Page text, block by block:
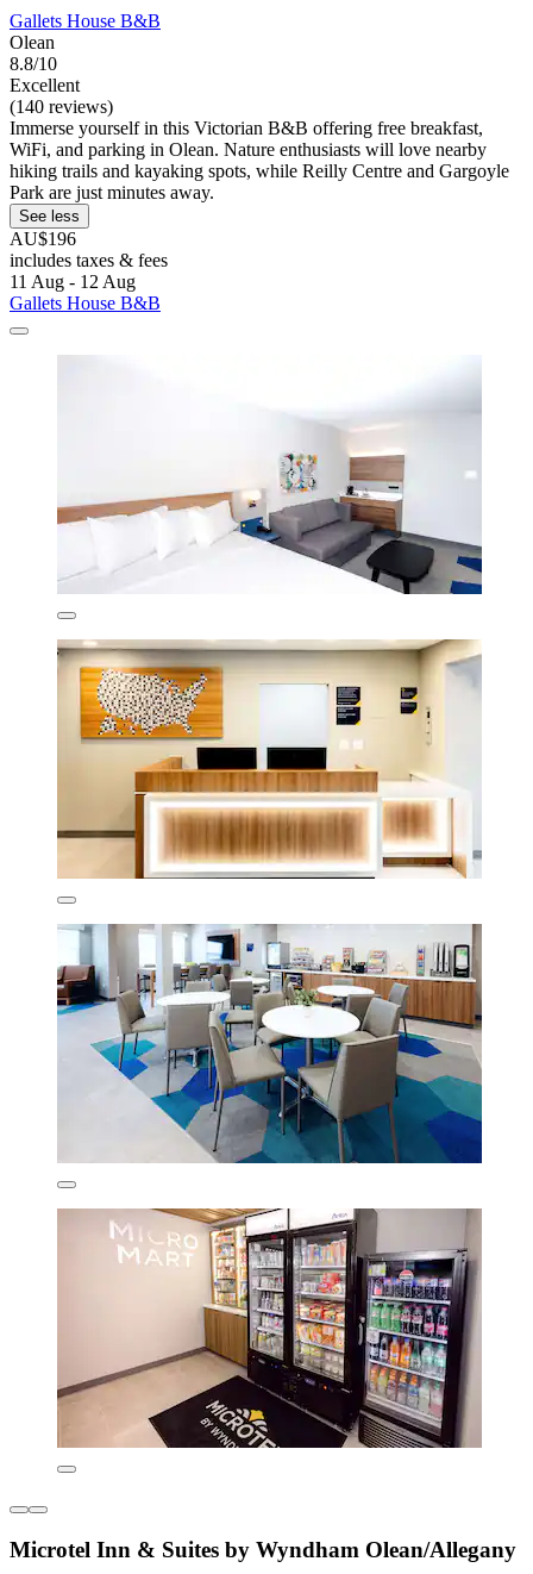
Gallets House B&B
Olean
8.8/10
Excellent
(140 reviews)
Immerse yourself in this Victorian B&B offering free breakfast,
WiFi, and parking in Olean. Nature enthusiasts will love nearby
hiking trails and kayaking spots, while Reilly Centre and Gargoyle
Park are just minutes away.
See less
AU$196
includes taxes & fees
11 Aug - 12 Aug
Gallets House B&B
Microtel Inn & Suites by Wyndham Olean/Allegany